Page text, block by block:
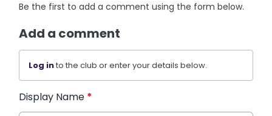
Be the first to add a comment using the form below.
Add a comment
Log into the club or enter your details below.
Display Name *